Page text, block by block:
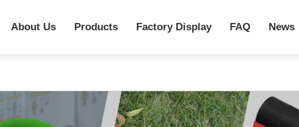
About Us Products Factory Display FAQ News